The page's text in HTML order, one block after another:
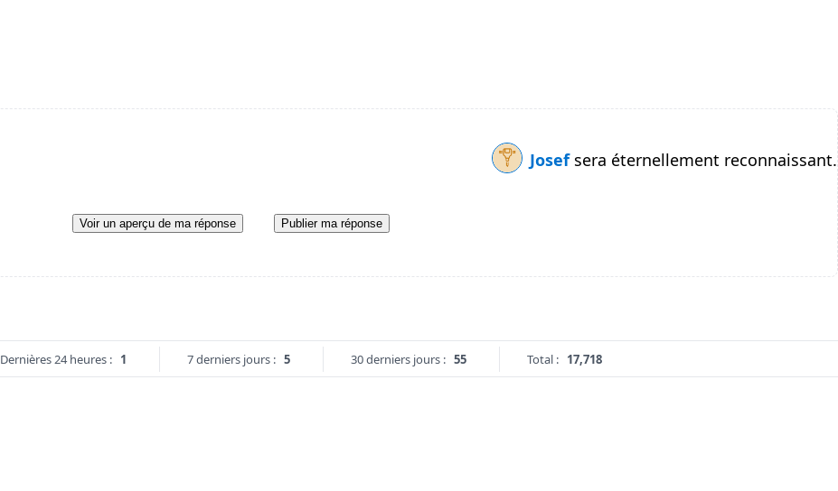
Josef sera éternellement reconnaissant.
Voir un aperçu de ma réponse Publier ma réponse
Dernières 24 heures : 1 7 derniers jours : 5 30 derniers jours : 55 Total : 17,718